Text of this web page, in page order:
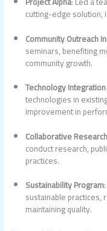
cutting-edge solution,
Community Outreach
seminars, benefiting
community growth.
Technology
technologies in
improvement in
Collaborative Research
conduct research,
practices.
Sustainability Program
sustainable practices,
maintaining quality.